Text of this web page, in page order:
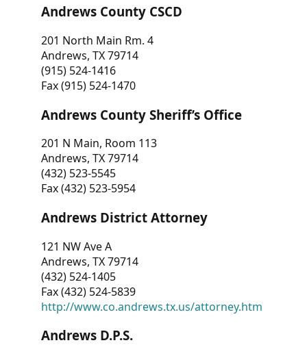
Andrews County CSCD
201 North Main Rm. 4
Andrews, TX 79714
(915) 524-1416
Fax (915) 524-1470
Andrews County Sheriff’s Office
201 N Main, Room 113
Andrews, TX 79714
(432) 523-5545
Fax (432) 523-5954
Andrews District Attorney
121 NW Ave A
Andrews, TX 79714
(432) 524-1405
Fax (432) 524-5839
http://www.co.andrews.tx.us/attorney.htm
Andrews D.P.S.